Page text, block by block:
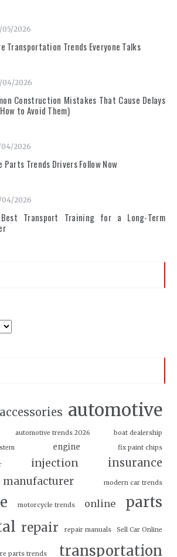
05/2026
Transportation Trends Everyone Talks
04/2026
Construction Mistakes That Cause Delays
to Avoid Them)
04/2026
Parts Trends Drivers Follow Now
04/2026
Transport Training for a Long-Term
accessories automotive
automotive trends 2026
boat dealership
engine fix paint chips
injection
insurance
manufacturer modern car trends
motorcycle trends online parts
repair repair manuals Sell Car Online
parts trends transportation